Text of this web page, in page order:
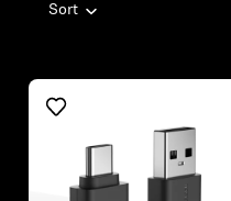
Sort